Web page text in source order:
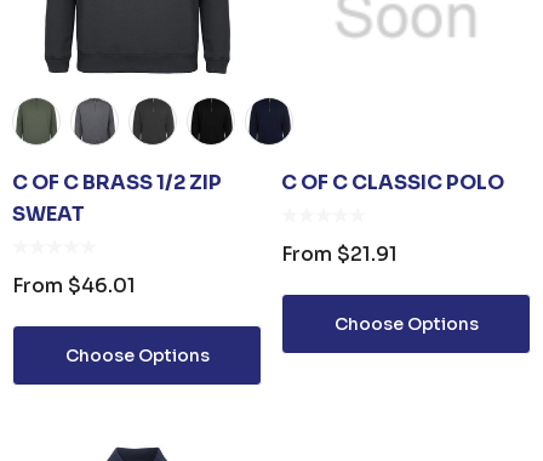
C OF C BRASS 1/2 ZIP
SWEAT
From $46.01
Choose Options
C OF C CLASSIC POLO
From $21.91
Choose Options